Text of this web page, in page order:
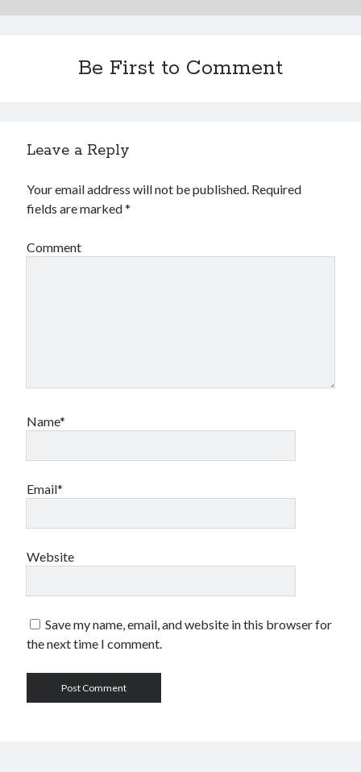
Be First to Comment
Leave a Reply
Your email address will not be published. Required
fields are marked*
Comment
Name*
Email*
Website
Save my name, email, and website in this browser for
the next time I comment.